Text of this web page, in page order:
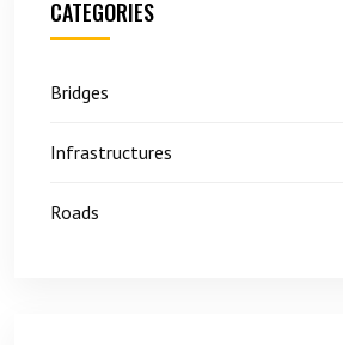
CATEGORIES
Bridges
Infrastructures
Roads